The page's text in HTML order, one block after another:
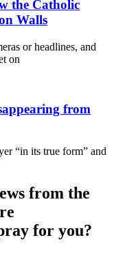
the Catholic
Walls
or headlines, and
on
from
“in its true form” and
from the
for you?